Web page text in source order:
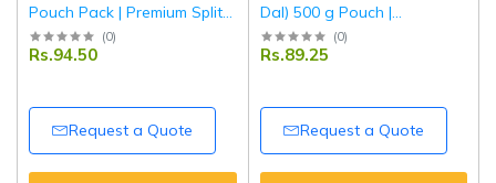
Pouch Pack | Premium Split
Bengal Gram | High Protein
Indian Pulses | Hygienically
(0)
Rs.94.50
Request a Quote
Dal) 500 g Pouch |
Unpolished Split Pigeon
Peas | Natural Protein-Rich
(0)
Rs.89.25
Request a Quote